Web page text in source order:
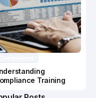
Training